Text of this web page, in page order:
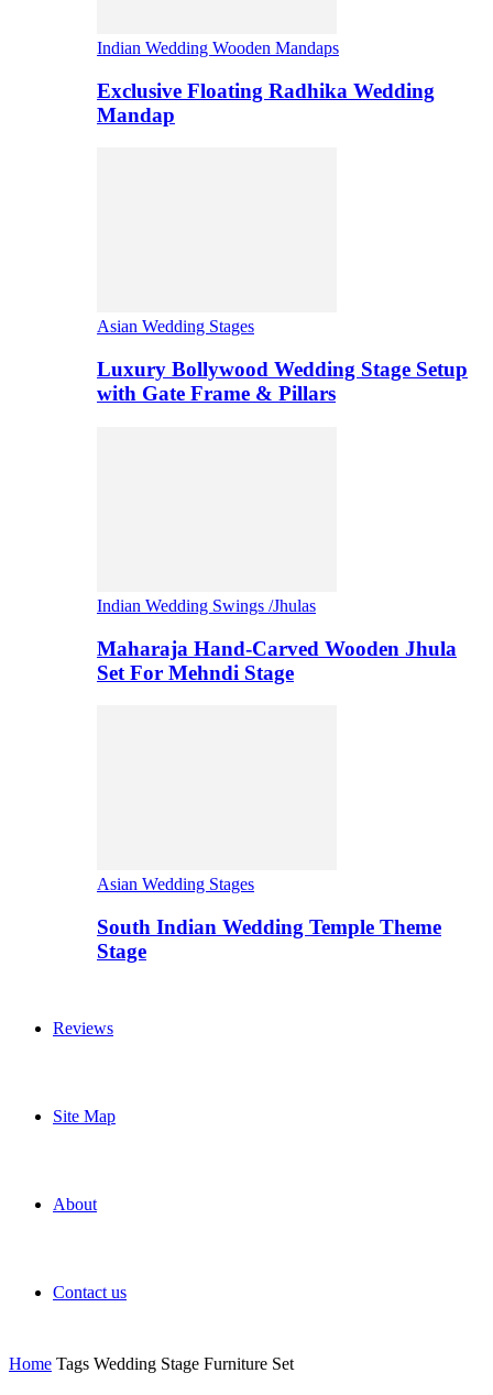
Indian Wedding Wooden Mandaps
Exclusive Floating Radhika Wedding
Mandap
Asian Wedding Stages
Luxury Bollywood Wedding Stage Setup
with Gate Frame & Pillars
Indian Wedding Swings /Jhulas
Maharaja Hand-Carved Wooden Jhula
Set For Mehndi Stage
Asian Wedding Stages
South Indian Wedding Temple Theme
Stage
Reviews
Site Map
About
Contact us
Home Tags Wedding Stage Furniture Set